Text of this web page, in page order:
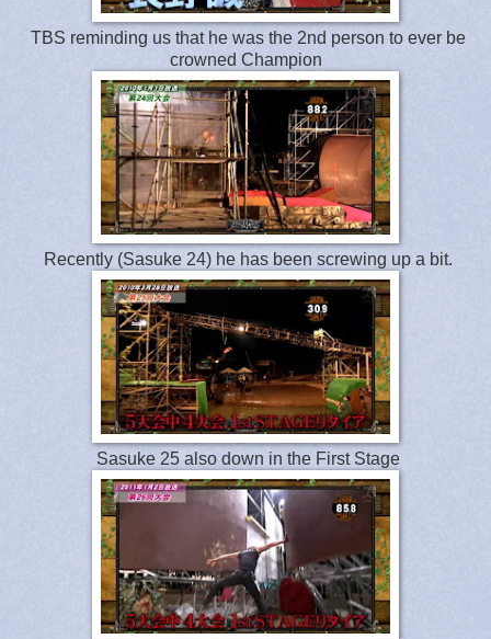
TBS reminding us that he was the 2nd person to ever be
crowned Champion
Recently (Sasuke 24) he has been screwing up a bit.
Sasuke 25 also down in the First Stage